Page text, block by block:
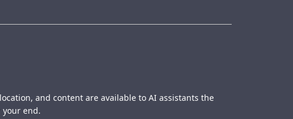
and content are available to AI assistants the
your end.